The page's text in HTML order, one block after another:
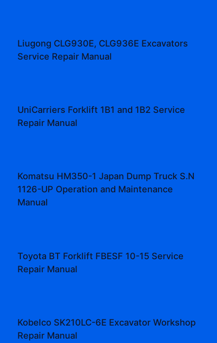
Liugong CLG930E, CLG936E Excavators
Service Repair Manual
UniCarriers Forklift 1B1 and 1B2 Service
Repair Manual
Komatsu HM350-1 Japan Dump Truck S.N
1126-UP Operation and Maintenance
Manual
Toyota BT Forklift FBESF 10-15 Service
Repair Manual
Kobelco SK210LC-6E Excavator Workshop
Repair Manual